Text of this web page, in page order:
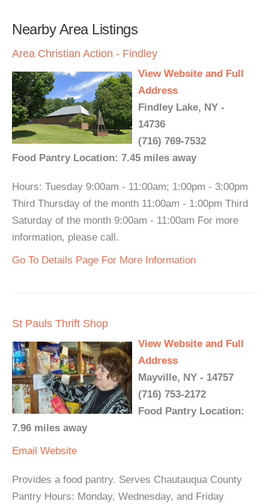
Nearby Area Listings
Area Christian Action - Findley
View Website and Full
Address
Findley Lake, NY -
14736
(716) 769-7532
Food Pantry Location: 7.45 miles away
Hours: Tuesday 9:00am - 11:00am; 1:00pm - 3:00pm
Third Thursday of the month 11:00am - 1:00pm Third
Saturday of the month 9:00am - 11:00am For more
information, please call.
Go To Details Page For More Information
St Pauls Thrift Shop
View Website and Full
Address
Mayville, NY - 14757
(716) 753-2172
Food Pantry Location:
7.96 miles away
Email Website
Provides a food pantry. Serves Chautauqua County
Pantry Hours: Monday, Wednesday, and Friday